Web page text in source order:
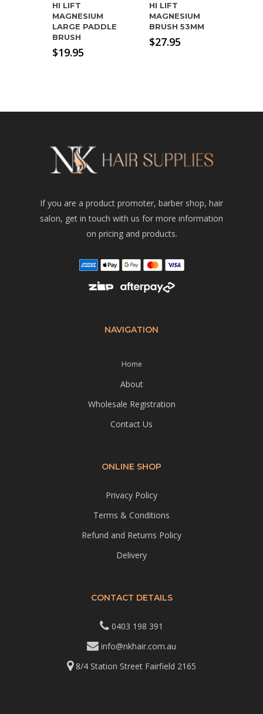
HI LIFT
MAGNESIUM
LARGE PADDLE
BRUSH
$19.95
HI LIFT
MAGNESIUM
BRUSH 53MM
$27.95
If you are a product promoter, barber shop, hair
salon, get in touch with us for more information
on pricing and products.
NAVIGATION
Home
About
Wholesale Registration
Contact Us
ONLINE SHOP
Privacy Policy
Terms & Conditions
Refund and Returns Policy
Delivery
CONTACT DETAILS
0403 198 391
info@nkhair.com.au
8/4 Station Street Fairfield 2165